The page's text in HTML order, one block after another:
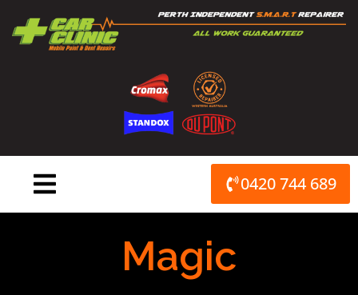
content
0420 744 689
Magic